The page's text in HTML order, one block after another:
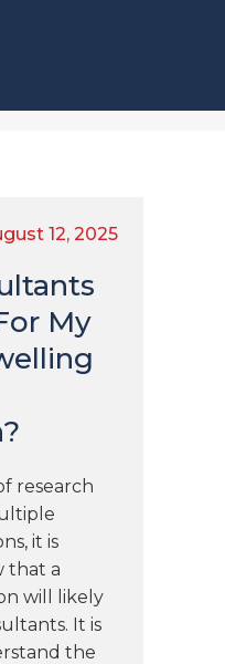
12, 2025
My
research
it is
that a
will likely
It is
the